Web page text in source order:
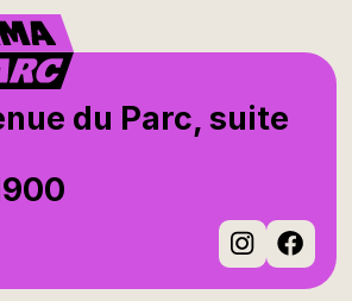
du Parc, suite